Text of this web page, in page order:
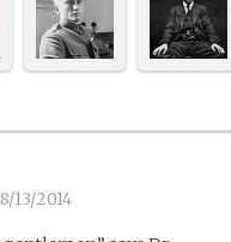
13/2014